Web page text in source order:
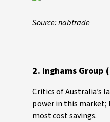
Source: nabtrade
2. Inghams Group
Critics of Australia’s
power in this market;
most cost savings.